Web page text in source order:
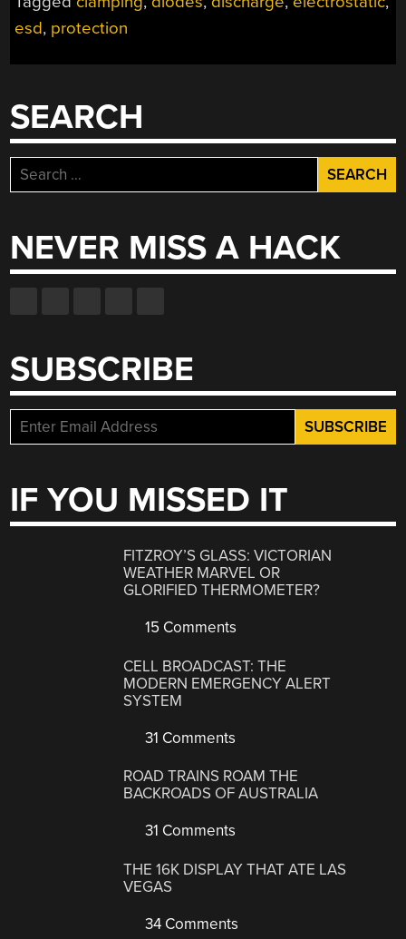
TO
I
PROTECT
AGAINST
esd, protection
SEARCH
Search
for:
NEVER MISS A HACK
SUBSCRIBE
IF YOU MISSED IT
FITZROY’S GLASS: VICTORIAN
WEATHER MARVEL OR
GLORIFIED THERMOMETER?
15 Comments
CELL BROADCAST: THE
MODERN EMERGENCY ALERT
SYSTEM
31 Comments
ROAD TRAINS ROAM THE
BACKROADS OF AUSTRALIA
31 Comments
THE 16K DISPLAY THAT ATE LAS
VEGAS
34 Comments